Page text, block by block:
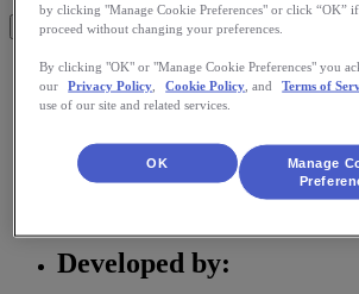
Get This App
Upload activities from your TomTom
GPS Watch using the TomTom
TomTom MySports mobile application.
Category:
Developed by:
by clicking "Manage Cookie Preferences" or click “OK”
proceed without changing your preferences.
By clicking "OK" or "Manage Cookie Preferences" you
our
Privacy Policy Cookie Policy , and Terms of
use of our site and related services.
OK
Manage